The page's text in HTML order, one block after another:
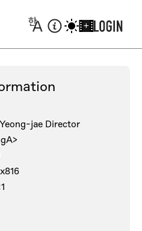
+
jae Director